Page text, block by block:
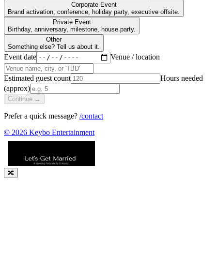
Corporate Event
Brand activation, conference, holiday party, executive offsite.
Private Event
Birthday, anniversary, milestone, house party.
Other
Something else? Tell us about it.
Event date Venue / location
Estimated guest count
Hours needed
(approx)
Continue →
Prefer a quick message? /contact
© 2026 Keybo Entertainment
🔀